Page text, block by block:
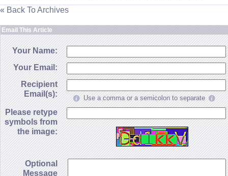
« Back To Archives
Email This Article
Your Name:
Your Email:
Recipient
Email(s):
Use a comma or a semicolon to separate
Please retype
symbols from
the image:
Optional
Message